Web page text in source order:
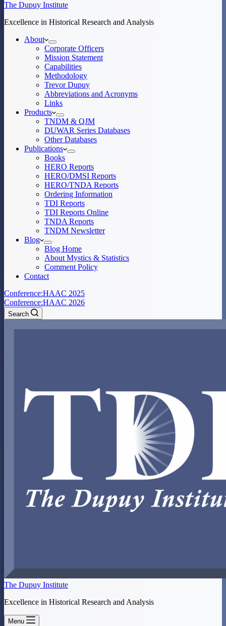
The Dupuy Institute
Excellence in Historical Research and Analysis
About
Corporate Officers
Mission Statement
Capabilities
Methodology
Trevor Dupuy
Abbreviations and Acronyms
Links
Products
TNDM & QJM
DUWAR Series Databases
Other Databases
Publications
Books
HERO Reports
HERO/DMSI Reports
HERO/TNDA Reports
Ordering Information
TDI Reports
TDI Reports Online
TNDA Reports
TNDM Newsletter
Blog
Blog Home
About Mystics & Statistics
Comment Policy
Contact
Conference:HAAC 2025
Conference:HAAC 2026
Search
The Dupuy Institute
Excellence in Historical Research and Analysis
Menu